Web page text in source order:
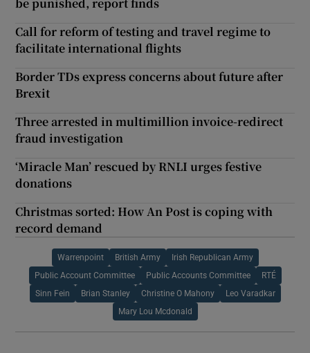
Call for reform of testing and travel regime to
facilitate international flights
Border TDs express concerns about future after
Brexit
Three arrested in multimillion invoice-redirect
fraud investigation
‘Miracle Man’ rescued by RNLI urges festive
donations
Christmas sorted: How An Post is coping with
record demand
Warrenpoint British Army Irish Republican Army
Public Account Committee Public Accounts Committee RTÉ
Sinn Fein Brian Stanley Christine O Mahony Leo Varadkar
Mary Lou Mcdonald